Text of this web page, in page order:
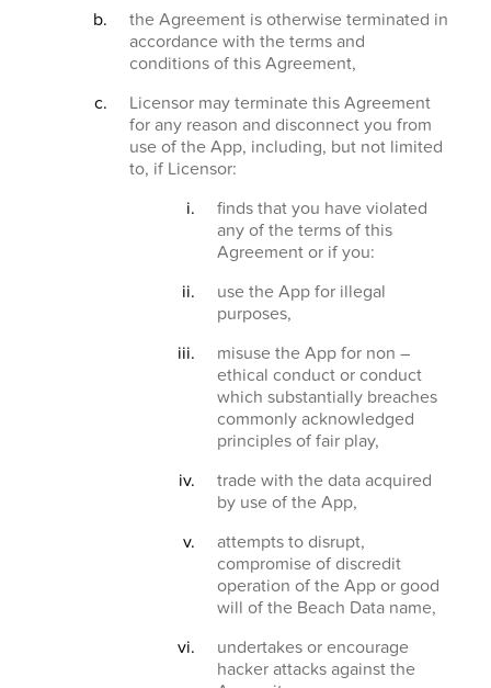
the Agreement is otherwise terminated in
accordance with the terms and
conditions of this Agreement,
Licensor may terminate this Agreement
for any reason and disconnect you from
use of the App, including, but not limited
to, if Licensor:
finds that you have violated
any of the terms of this
Agreement or if you:
use the App for illegal
purposes,
misuse the App for non –
ethical conduct or conduct
which substantially breaches
commonly acknowledged
principles of fair play,
trade with the data acquired
by use of the App,
attempts to disrupt,
compromise of discredit
operation of the App or good
will of the Beach Data name,
undertakes or encourage
hacker attacks against the